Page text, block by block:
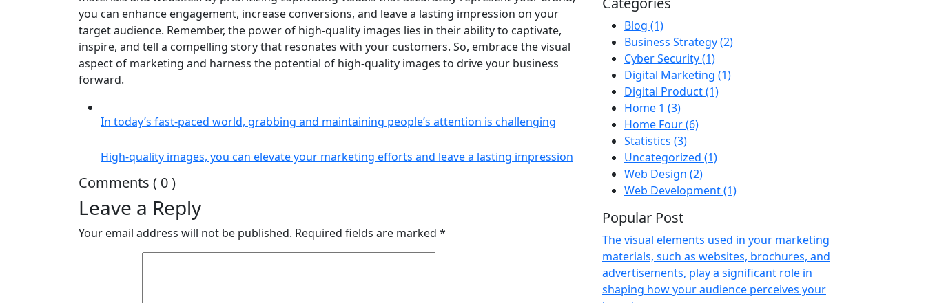
you can enhance engagement, increase conversions, and leave a lasting impression on your
target audience. Remember, the power of high-quality images lies in their ability to captivate,
inspire, and tell a compelling story that resonates with your customers. So, embrace the visual
aspect of marketing and harness the potential of high-quality images to drive your business
forward.
In today’s fast-paced world, grabbing and maintaining people’s attention is challenging
High-quality images, you can elevate your marketing efforts and leave a lasting impression
Comments ( 0 )
Leave a Reply
Your email address will not be published. Required fields are marked *
Blog (1)
Business Strategy(2)
Cyber Security(1)
Digital Marketing (1)
Digital Product(1)
Home 1 (3)
Home Four(6)
Statistics (3)
Uncategorized (1)
Web Design (2)
Web Development(1)
Popular Post
The visual elements used in your marketing
materials, such as websites, brochures, and
advertisements, play a significant role in
shaping how your audience perceives your